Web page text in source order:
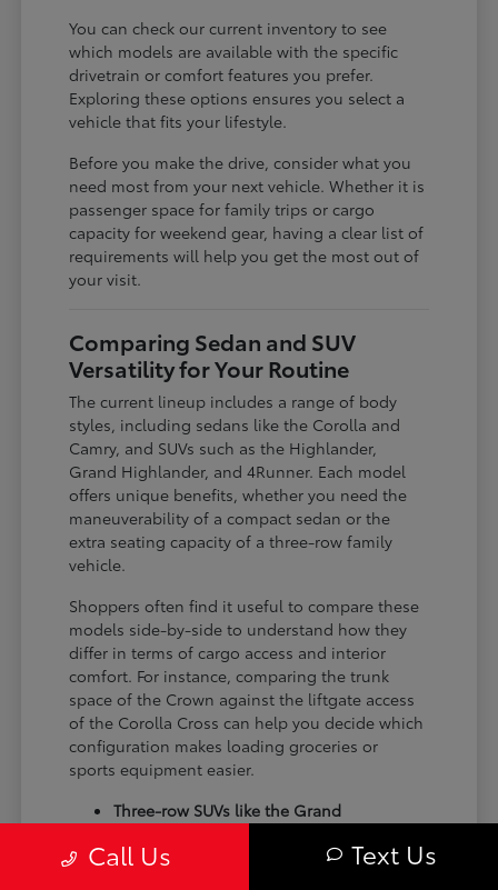
You can check our current inventory to see
which models are available with the specific
drivetrain or comfort features you prefer.
Exploring these options ensures you select a
vehicle that fits your lifestyle.
Before you make the drive, consider what you
need most from your next vehicle. Whether it is
passenger space for family trips or cargo
capacity for weekend gear, having a clear list of
requirements will help you get the most out of
your visit.
Comparing Sedan and SUV
Versatility for Your Routine
The current lineup includes a range of body
styles, including sedans like the Corolla and
Camry, and SUVs such as the Highlander,
Grand Highlander, and 4Runner. Each model
offers unique benefits, whether you need the
maneuverability of a compact sedan or the
extra seating capacity of a three-row family
vehicle.
Shoppers often find it useful to compare these
models side-by-side to understand how they
differ in terms of cargo access and interior
comfort. For instance, comparing the trunk
space of the Crown against the liftgate access
of the Corolla Cross can help you decide which
configuration makes loading groceries or
sports equipment easier.
Three-row SUVs like the Grand
cargo arrangements for families needing
Call Us Text Us